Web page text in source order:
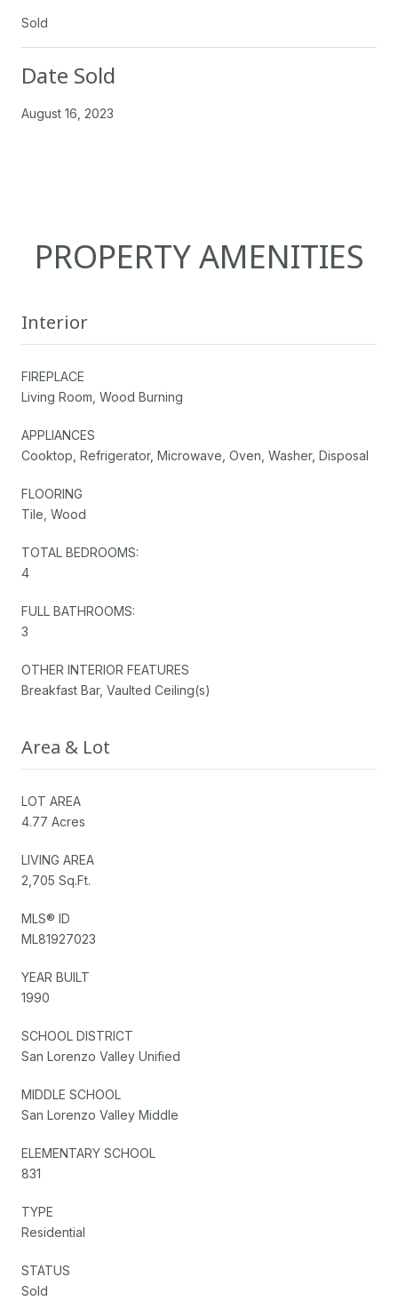
Sold
Date Sold
August 16, 2023
PROPERTY AMENITIES
Interior
FIREPLACE
Living Room, Wood Burning
APPLIANCES
Cooktop, Refrigerator, Microwave, Oven, Washer, Disposal
FLOORING
Tile, Wood
TOTAL BEDROOMS:
4
FULL BATHROOMS:
3
OTHER INTERIOR FEATURES
Breakfast Bar, Vaulted Ceiling(s)
Area & Lot
LOT AREA
4.77 Acres
LIVING AREA
2,705 Sq.Ft.
MLS® ID
ML81927023
YEAR BUILT
1990
SCHOOL DISTRICT
San Lorenzo Valley Unified
MIDDLE SCHOOL
San Lorenzo Valley Middle
ELEMENTARY SCHOOL
831
TYPE
Residential
STATUS
Sold